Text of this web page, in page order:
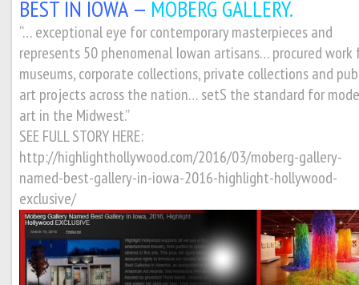
BEST IN IOWA — MOBERG GALLERY.
“… exceptional eye for contemporary masterpieces and
represents 50 phenomenal Iowan artisans… procured work
museums, corporate collections, private collections and
art projects across the nation… setS the standard for
art in the Midwest.”
SEE FULL STORY HERE:
http://highlighthollywood.com/2016/03/moberg-gallery-
named-best-gallery-in-iowa-2016-highlight-hollywood-
exclusive/